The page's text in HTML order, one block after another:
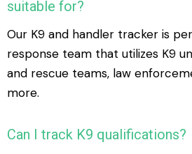
suitable for?
Our K9 and handler tracker is
response team that utilizes K9
and rescue teams, law
more.
Can I track K9 qualifications?